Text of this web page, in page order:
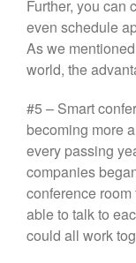
Further, you can
even schedule
As we
world, the
#5 – Smart
becoming more
every passing
companies
conference
able to talk to
could all work